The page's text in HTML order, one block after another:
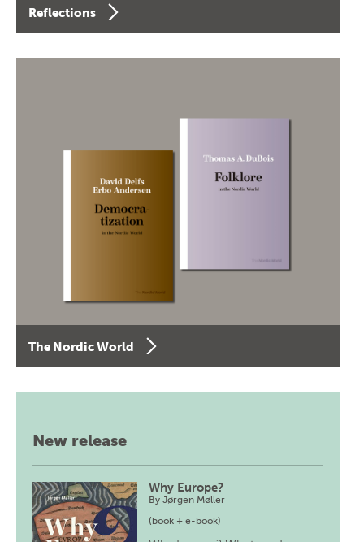
Reflections
The Nordic World
New release
Why Europe?
ByJørgen Møller
(book + e-book)